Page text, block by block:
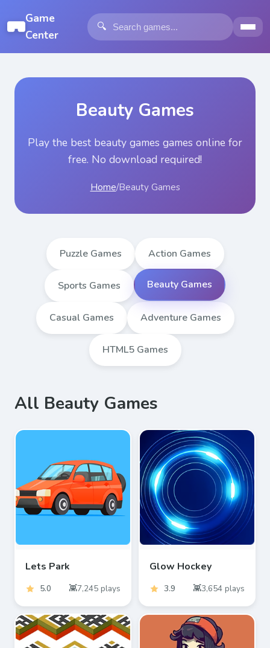
Game
Center
🔍
Beauty Games
Play the best beauty games games online for
free. No download required!
Home/Beauty Games
Puzzle Games Action Games
Sports Games Beauty Games
Casual Games Adventure Games
HTML5 Games
All Beauty Games
Lets Park
5.0 7,245 plays
Glow Hockey
3.9 3,654 plays